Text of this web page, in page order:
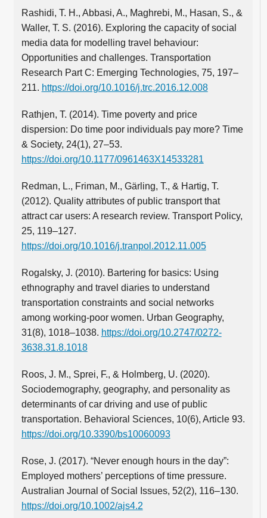
Rashidi, T. H., Abbasi, A., Maghrebi, M., Hasan, S., &
Waller, T. S. (2016). Exploring the capacity of social
media data for modelling travel behaviour:
Opportunities and challenges. Transportation
Research Part C: Emerging Technologies, 75, 197–
211. https://doi.org/10.1016/j.trc.2016.12.008
Rathjen, T. (2014). Time poverty and price
dispersion: Do time poor individuals pay more? Time
& Society, 24(1), 27–53.
https://doi.org/10.1177/0961463X14533281
Redman, L., Friman, M., Gärling, T., & Hartig, T.
(2012). Quality attributes of public transport that
attract car users: A research review. Transport Policy,
25, 119–127.
https://doi.org/10.1016/j.tranpol.2012.11.005
Rogalsky, J. (2010). Bartering for basics: Using
ethnography and travel diaries to understand
transportation constraints and social networks
among working-poor women. Urban Geography,
31(8), 1018–1038. https://doi.org/10.2747/0272-
3638.31.8.1018
Roos, J. M., Sprei, F., & Holmberg, U. (2020).
Sociodemography, geography, and personality as
determinants of car driving and use of public
transportation. Behavioral Sciences, 10(6), Article 93.
https://doi.org/10.3390/bs10060093
Rose, J. (2017). “Never enough hours in the day”:
Employed mothers’ perceptions of time pressure.
Australian Journal of Social Issues, 52(2), 116–130.
https://doi.org/10.1002/ajs4.2